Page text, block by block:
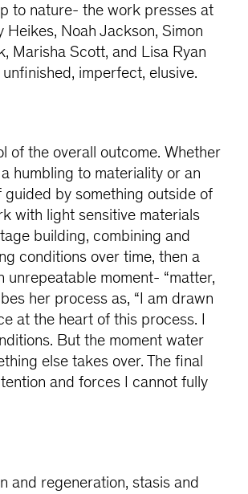
to nature- the work presses at
Noah Jackson, Simon
Marisha Scott, and Lisa Ryan
imperfect, elusive.
of the overall outcome. Whether
humbling to materiality or an
by something outside of
with light sensitive materials
building, combining and
conditions over time, then a
moment- “matter,
her process as, “I am drawn
at the heart of this process. I
But the moment water
else takes over. The final
and forces I cannot fully
and regeneration, stasis and